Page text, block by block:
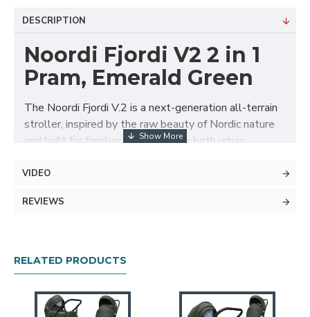
DESCRIPTION
Noordi Fjordi V2 2 in 1
Pram, Emerald Green
The Noordi Fjordi V.2 is a next-generation all-terrain
stroller, inspired by the raw beauty of Nordic nature
and built for families who embrace both urban
lightweight chassis, revolutionary ThermoCot™
delivers an unbeatable blend of style, innovation, and
ThermoCot™ thermal carrycot with
microclimate control
Carrycot foot cover with peek-a-boo panel
VIDEO
REVIEWS
RELATED PRODUCTS